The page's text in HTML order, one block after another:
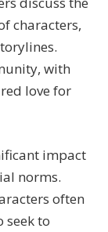
characters,
with
love for
impact
norms.
often
seek to